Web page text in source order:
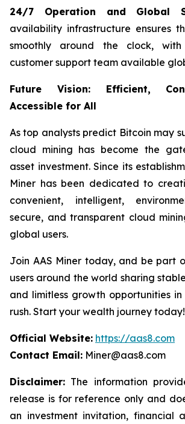
24/7 Operation and Global
availability infrastructure ensures
smoothly around the clock,
customer support team available
Future Vision: Efficient,
Accessible for All
As top analysts predict Bitcoin may
cloud mining has become the
asset investment. Since its
Miner has been dedicated to
convenient, intelligent,
secure, and transparent cloud
global users.
Join AAS Miner today, and be part
users around the world sharing
and limitless growth opportunities
rush. Start your wealth journey today!
Official Website: https://aas8.com
Contact Email: Miner@aas8.com
Disclaimer: The information
release is for reference only and
an investment invitation, financial